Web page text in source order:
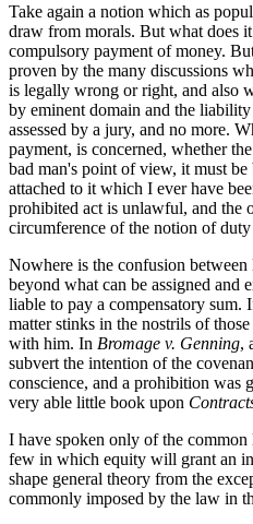
Take again a notion which as
draw from morals. But what does
compulsory payment of money.
proven by the many discussions
is legally wrong or right, and also
by eminent domain and the
assessed by a jury, and no more.
payment, is concerned, whether
bad man's point of view, it must be
attached to it which I ever have
prohibited act is unlawful, and the
circumference of the notion of
Nowhere is the confusion
beyond what can be assigned
liable to pay a compensatory sum.
matter stinks in the nostrils of
with him. In Bromage v. Genning,
subvert the intention of the
conscience, and a prohibition was
very able little book upon
I have spoken only of the
few in which equity will grant an
shape general theory from the
commonly imposed by the law in